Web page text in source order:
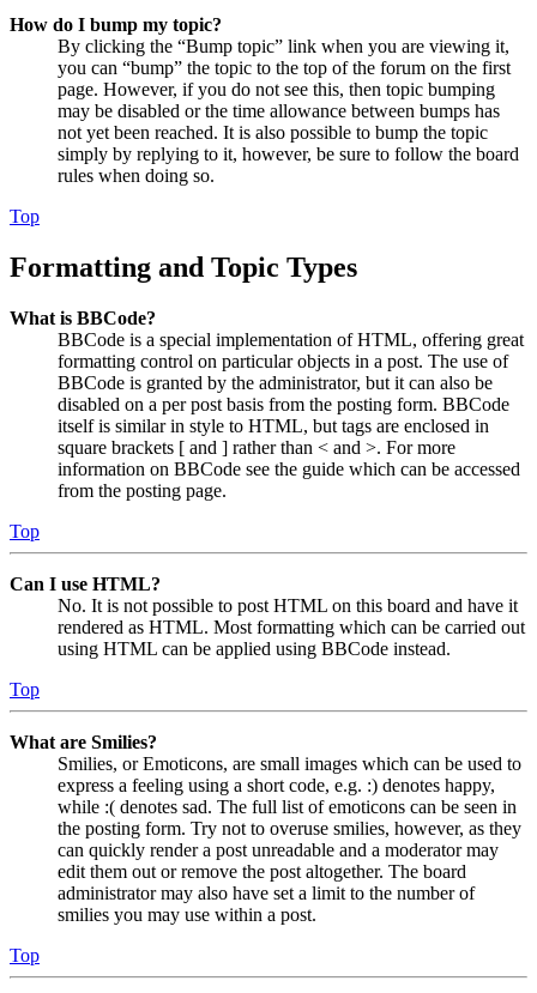
How do I bump my topic?
By clicking the “Bump topic” link when you are viewing it,
you can “bump” the topic to the top of the forum on the first
page. However, if you do not see this, then topic bumping
may be disabled or the time allowance between bumps has
not yet been reached. It is also possible to bump the topic
simply by replying to it, however, be sure to follow the board
rules when doing so.
Top
Formatting and Topic Types
What is BBCode?
BBCode is a special implementation of HTML, offering great
formatting control on particular objects in a post. The use of
BBCode is granted by the administrator, but it can also be
disabled on a per post basis from the posting form. BBCode
itself is similar in style to HTML, but tags are enclosed in
square brackets [ and ] rather than < and >. For more
information on BBCode see the guide which can be accessed
from the posting page.
Top
Can I use HTML?
No. It is not possible to post HTML on this board and have it
rendered as HTML. Most formatting which can be carried out
using HTML can be applied using BBCode instead.
Top
What are Smilies?
Smilies, or Emoticons, are small images which can be used to
express a feeling using a short code, e.g. :) denotes happy,
while :( denotes sad. The full list of emoticons can be seen in
the posting form. Try not to overuse smilies, however, as they
can quickly render a post unreadable and a moderator may
edit them out or remove the post altogether. The board
administrator may also have set a limit to the number of
smilies you may use within a post.
Top